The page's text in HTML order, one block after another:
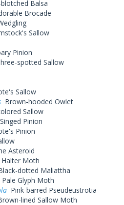
Balsa
Brocade
Sallow
Pinion
spotted Sallow
Sallow
Brown-hooded Owlet
Sallow
Singed Pinion
Pinion
Asteroid
Halter Moth
dotted Maliattha
Pale Glyph Moth
Pink-barred Pseudeustrotia
lined Sallow Moth